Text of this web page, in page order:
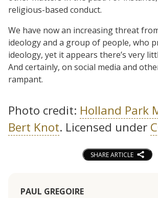
religious-based conduct.
We have now an increasing threat
ideology and a group of people, who
ideology, yet it appears there’s very
And certainly, on social media and
rampant.
Photo credit: Holland Park
Bert Knot. Licensed under
SHARE ARTICLE
PAUL GREGOIRE